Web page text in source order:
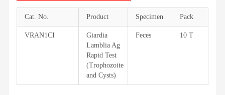
Cat. No. Product Specimen Pack
VRAN1CI
Giardia
Lamblia Ag
Rapid Test
(Trophozoite
and Cysts)
Feces 10 T